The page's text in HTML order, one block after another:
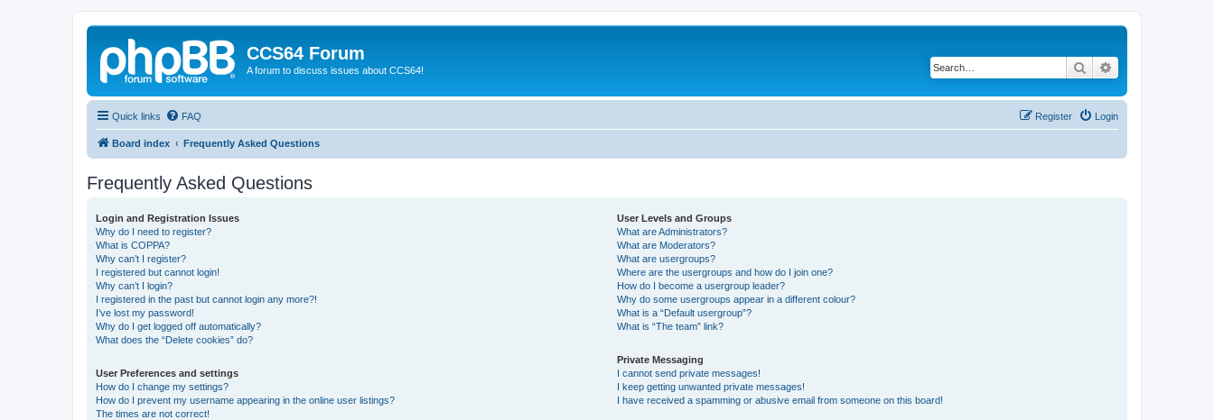
CCS64 Forum
A forum to discuss issues about CCS64! Search
Quick links FAQ Login
Register
Board index Frequently Asked Questions
Frequently Asked Questions
Login and Registration Issues
Why do I need to register?
What is COPPA?
Why can’t I register?
I registered but cannot login!
Why can’t I login?
I registered in the past but cannot login any more?!
I’ve lost my password!
Why do I get logged off automatically?
What does the “Delete cookies” do?
User Preferences and settings
How do I change my settings?
How do I prevent my username appearing in the online user listings?
The times are not correct!
User Levels and Groups
What are Administrators?
What are Moderators?
What are usergroups?
Where are the usergroups and how do I join one?
How do I become a usergroup leader?
Why do some usergroups appear in a different colour?
What is a “Default usergroup”?
What is “The team” link?
Private Messaging
I cannot send private messages!
I keep getting unwanted private messages!
I have received a spamming or abusive email from someone on this board!